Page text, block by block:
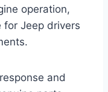
operation,
for Jeep drivers
and